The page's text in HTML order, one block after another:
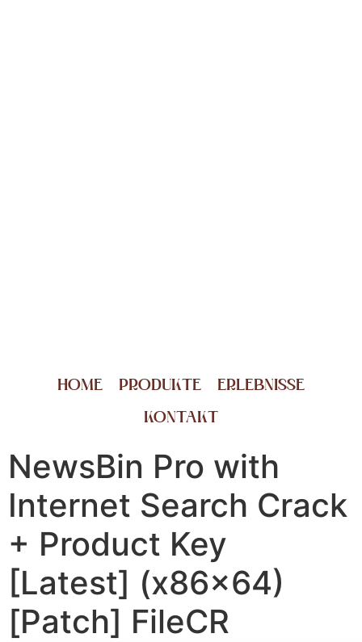
HOME PRODUKTE
ERLEBNISSE
KONTAKT
NewsBin Pro with
Internet Search Crack
+ Product Key
[Latest] (x86x64)
[Patch] FileCR